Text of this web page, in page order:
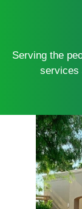
Serving the
services